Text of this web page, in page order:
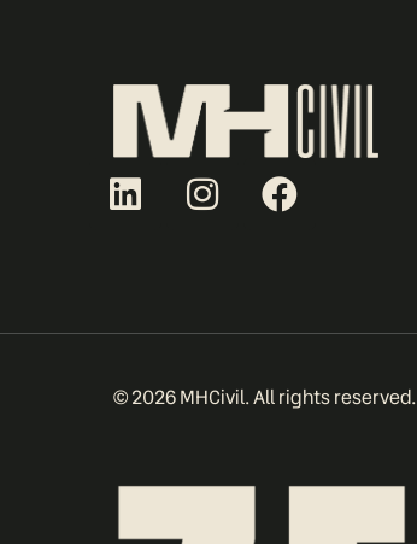
© 2026 MHCivil. All rights reserved.